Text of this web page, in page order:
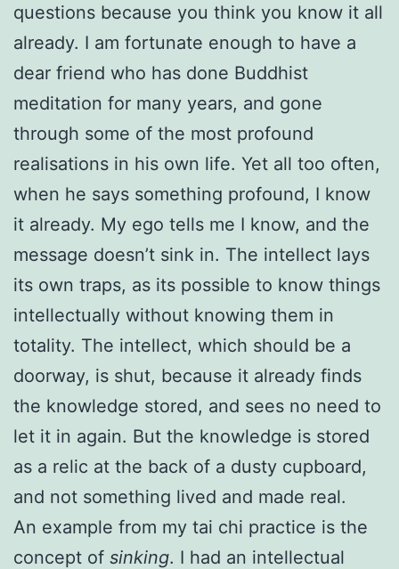
questions because you think you know it all
already. I am fortunate enough to have a
dear friend who has done Buddhist
meditation for many years, and gone
through some of the most profound
realisations in his own life. Yet all too often,
when he says something profound, I know
it already. My ego tells me I know, and the
message doesn’t sink in. The intellect lays
its own traps, as its possible to know things
intellectually without knowing them in
totality. The intellect, which should be a
doorway, is shut, because it already finds
the knowledge stored, and sees no need to
let it in again. But the knowledge is stored
as a relic at the back of a dusty cupboard,
and not something lived and made real.
An example from my tai chi practice is the
concept of sinking. I had an intellectual